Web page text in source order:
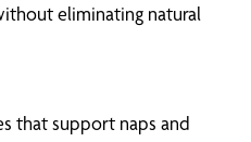
eliminating natural
that support naps and